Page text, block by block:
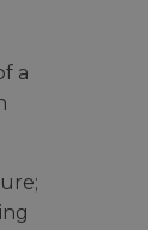
a